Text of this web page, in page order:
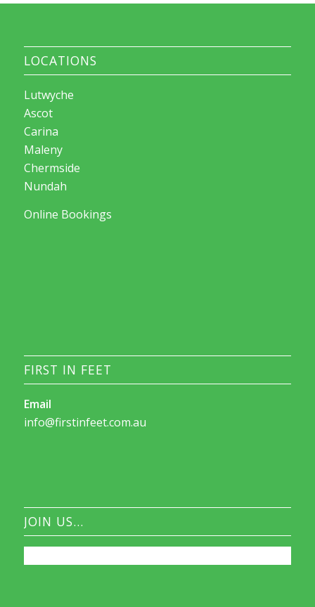
LOCATIONS
Lutwyche
Ascot
Carina
Maleny
Chermside
Nundah
Online Bookings
FIRST IN FEET
Email
info@firstinfeet.com.au
JOIN US…